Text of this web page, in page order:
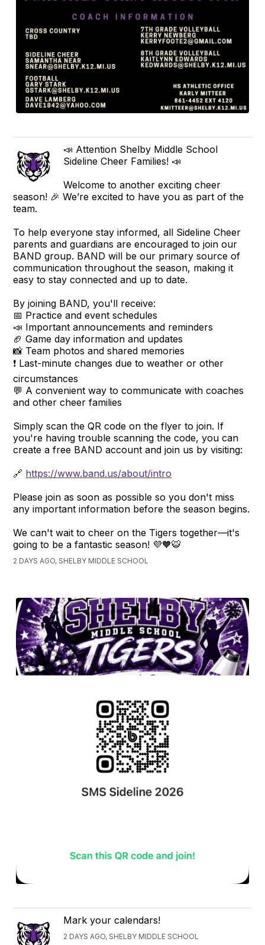
📣 Attention Shelby Middle School
Sideline Cheer Families! 📣
Welcome to another exciting cheer
season! 🎉 We’re excited to have you as part of the
team.
To help everyone stay informed, all Sideline Cheer
parents and guardians are encouraged to join our
BAND group. BAND will be our primary source of
communication throughout the season, making it
easy to stay connected and up to date.
By joining BAND, you'll receive:
📅 Practice and event schedules
📣 Important announcements and reminders
🏈 Game day information and updates
📸 Team photos and shared memories
❗ Last-minute changes due to weather or other
circumstances
💬 A convenient way to communicate with coaches
and other cheer families
Simply scan the QR code on the flyer to join. If
you're having trouble scanning the code, you can
create a free BAND account and join us by visiting:
🔗 https://www.band.us/about/intro
Please join as soon as possible so you don't miss
any important information before the season begins.
We can't wait to cheer on the Tigers together—it's
going to be a fantastic season! 💜🧡🐯
2 DAYS AGO, SHELBY MIDDLE SCHOOL
Mark your calendars!
2 DAYS AGO, SHELBY MIDDLE SCHOOL